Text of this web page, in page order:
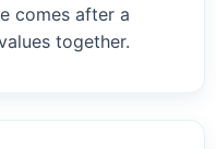
comes after a
together.